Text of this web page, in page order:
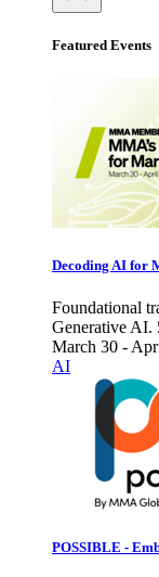
Featured Events
Decoding AI for
Foundational
Generative AI.
March 30 -
AI
POSSIBLE -